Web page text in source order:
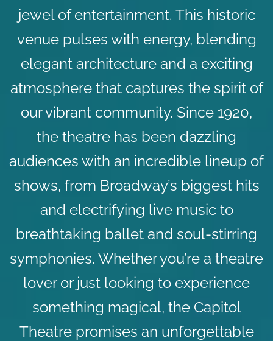
jewel of entertainment. This historic
venue pulses with energy, blending
elegant architecture and a exciting
atmosphere that captures the spirit of
our vibrant community. Since 1920,
the theatre has been dazzling
audiences with an incredible lineup of
shows, from Broadway’s biggest hits
and electrifying live music to
breathtaking ballet and soul-stirring
symphonies. Whether you’re a theatre
lover or just looking to experience
something magical, the Capitol
Theatre promises an unforgettable